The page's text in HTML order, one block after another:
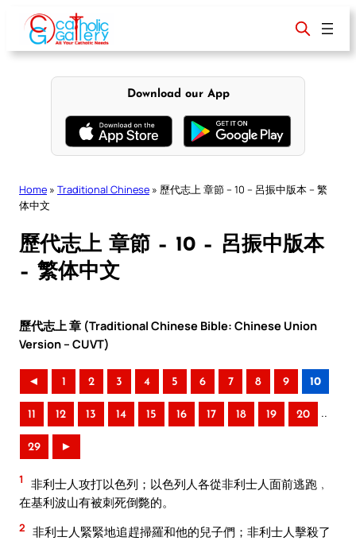
content
Download our App
Home » Traditional Chinese » 歷代志上 章節 – 10 – 呂振中版本 – 繁
体中文
歷代志上 章節 – 10 – 呂振中版本
– 繁体中文
歷代志上 章 (Traditional Chinese Bible: Chinese Union
Version – CUVT)
◄ 1 2 3 4 5 6 7 8 9 10
11 12 13 14 15 16 17 18 19 20 ..
29 ►
1
非利士人攻打以色列；以色列人各從非利士人面前逃跑﹐
在基利波山有被刺死倒斃的。
2 非利士人緊緊地追趕掃羅和他的兒子們；非利士人擊殺了